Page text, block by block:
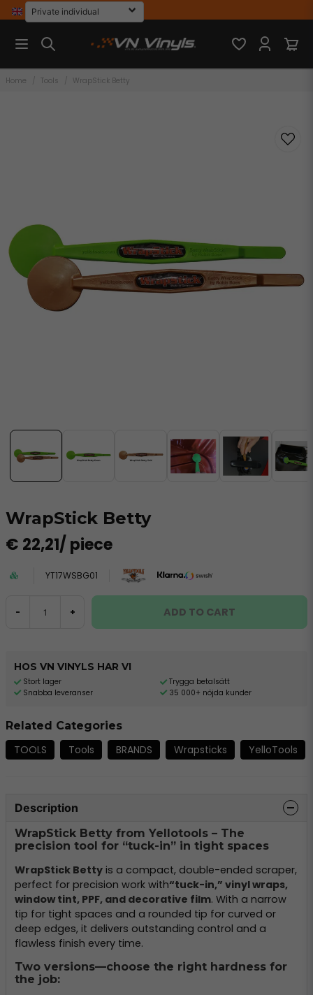
Home Tools WrapStick Betty
WrapStick Betty
€ 22,21/ piece
YT17WSBG01
- + ADD TO CART
HOS VN VINYLS HAR VI
Stort lager
Snabba leveranser
Trygga betalsätt
35 000+ nöjda kunder
Related Categories
TOOLS Tools BRANDS Wrapsticks YelloTools
Description
WrapStick Betty from Yellotools – The
precision tool for “tuck-in” in tight spaces
WrapStick Betty is a compact, double-ended scraper,
perfect for precision work with“tuck-in,” vinyl wraps,
window tint, PPF, and decorative film. With a narrow
tip for tight spaces and a rounded tip for curved or
deep edges, it delivers outstanding control and a
flawless finish every time.
Two versions—choose the right hardness for
the job: